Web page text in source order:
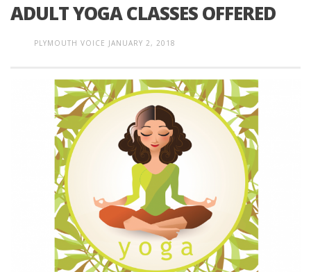
ADULT YOGA CLASSES OFFERED
PLYMOUTH VOICE JANUARY 2, 2018